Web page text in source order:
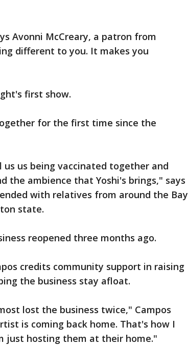
Avonni McCreary, a patron from
different to you. It makes you
first show.
for the first time since the
us being vaccinated together and
the ambience that Yoshi's brings," says
with relatives from around the Bay
state.
reopened three months ago.
credits community support in raising
the business stay afloat.
lost the business twice," Campos
is coming back home. That's how I
just hosting them at their home."